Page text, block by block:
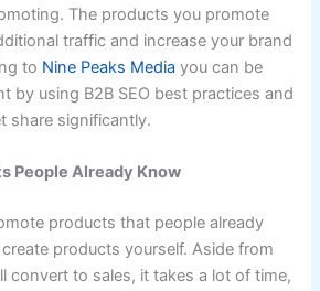
The products you promote
traffic and increase your brand
to Nine Peaks Media you can be
by using B2B SEO best practices and
share significantly.
People Already Know
products that people already
products yourself. Aside from
convert to sales, it takes a lot of time,